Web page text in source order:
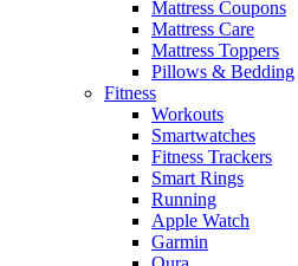
Mattress Coupons
Mattress Care
Mattress Toppers
Pillows & Bedding
Fitness
Workouts
Smartwatches
Fitness Trackers
Smart Rings
Running
Apple Watch
Garmin